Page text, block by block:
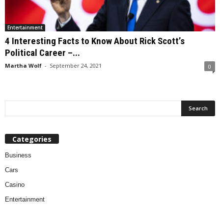
Entertainment
4 Interesting Facts to Know About Rick Scott’s
Political Career –...
Martha Wolf - September 24, 2021 0
Categories
Business
Cars
Casino
Entertainment